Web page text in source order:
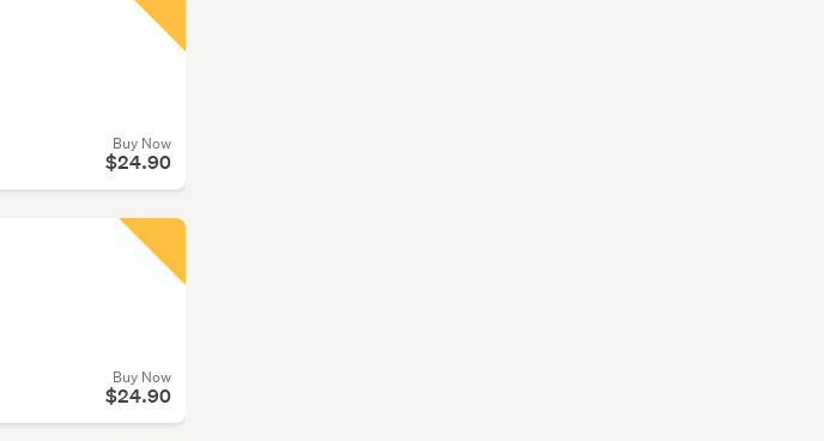
Buy Now
$24.90
Buy Now
$24.90